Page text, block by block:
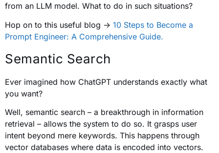
from an LLM model. What to do in such situations?
Hop on to this useful blog -> 10 Steps to Become a
Prompt Engineer: A Comprehensive Guide.
Semantic Search
Ever imagined how ChatGPT understands exactly what
you want?
Well, semantic search – a breakthrough in information
retrieval – allows the system to do so. It grasps user
intent beyond mere keywords. This happens through
vector databases where data is encoded into vectors.